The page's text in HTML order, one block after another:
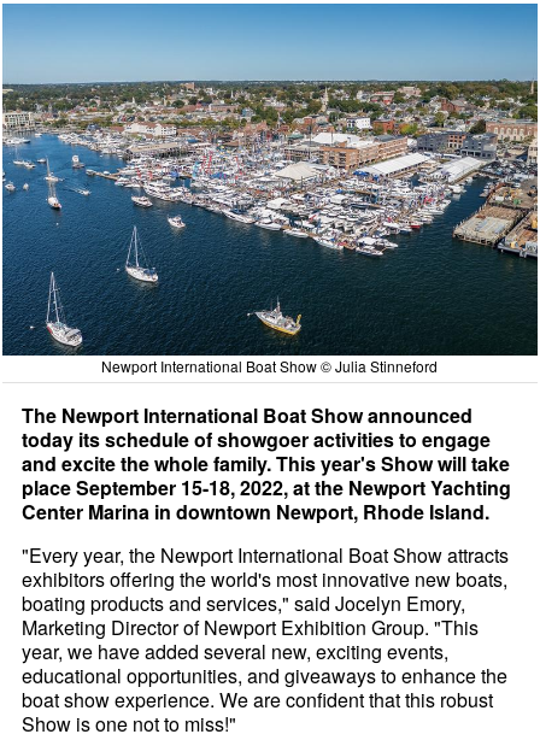
Newport International Boat Show © Julia Stinneford
The Newport International Boat Show announced
today its schedule of showgoer activities to engage
and excite the whole family. This year's Show will take
place September 15-18, 2022, at the Newport Yachting
Center Marina in downtown Newport, Rhode Island.
"Every year, the Newport International Boat Show attracts
exhibitors offering the world's most innovative new boats,
boating products and services," said Jocelyn Emory,
Marketing Director of Newport Exhibition Group. "This
year, we have added several new, exciting events,
educational opportunities, and giveaways to enhance the
boat show experience. We are confident that this robust
Show is one not to miss!"